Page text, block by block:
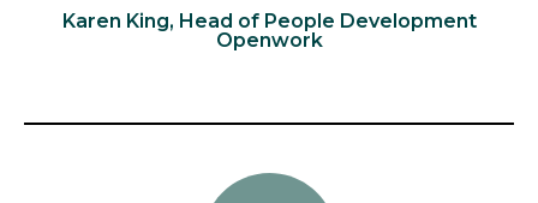
Karen King, Head of People Development
Openwork